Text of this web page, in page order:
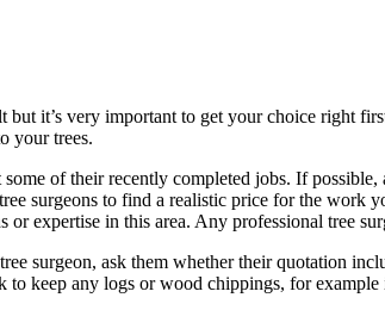
but it’s very important to get your choice right
your trees.
of their recently completed jobs. If
surgeons to find a realistic price for the work
or expertise in this area. Any professional
surgeon, ask them whether their quotation
to keep any logs or wood chippings, for